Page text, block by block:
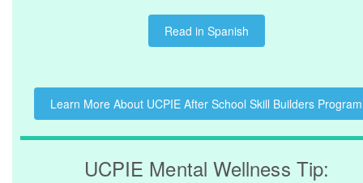
Read in Spanish
Learn More About UCPIE After School Skill Builders Program
UCPIE Mental Wellness Tip: